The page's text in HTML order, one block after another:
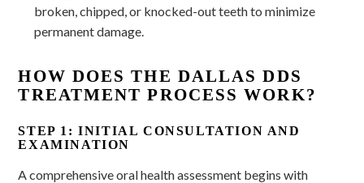
broken, chipped, or knocked-out teeth to minimize
permanent damage.
HOW DOES THE DALLAS DDS
TREATMENT PROCESS WORK?
STEP 1: INITIAL CONSULTATION AND
EXAMINATION
A comprehensive oral health assessment begins with